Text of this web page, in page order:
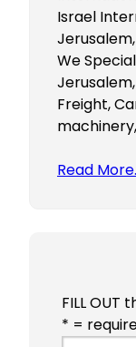
Israel
We
Freight,
Read
FILL OUT
* =